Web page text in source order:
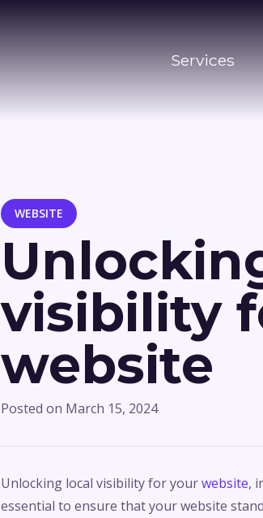
Services
WEBSITE
visibility
website
Posted on March 15, 2024
Unlocking local visibility for yourwebsite,
essential to ensure that your website